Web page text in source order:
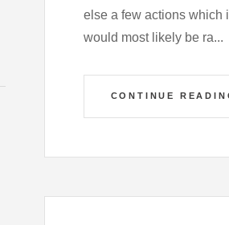
else a few actions which
would most likely be ra...
CONTINUE